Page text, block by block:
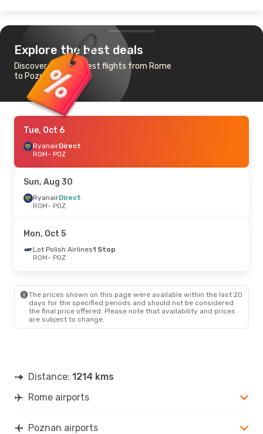
Explore the best deals
Discover the cheapest flights from Rome
to Poznan
Tue, Oct 6
RyanairDirect
ROM- POZ
Sun, Aug 30
RyanairDirect
ROM- POZ
Mon, Oct 5
Lot Polish Airlines1 Stop
ROM- POZ
The prices shown on this page were available within the last 20
days for the specified periods and should not be considered
the final price offered. Please note that availability and prices
are subject to change.
Distance: 1214 kms
Rome airports
Poznan airports